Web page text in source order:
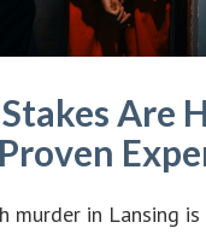
Are
murder in Lansing